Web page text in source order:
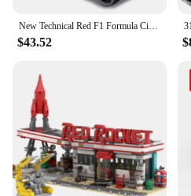
New Technical Red F1 Formula City Speed Racing Car Building Blocks 42141 Bricks Famous Sport Vehicle Model Assembly Toy Kid Gift
$43.52